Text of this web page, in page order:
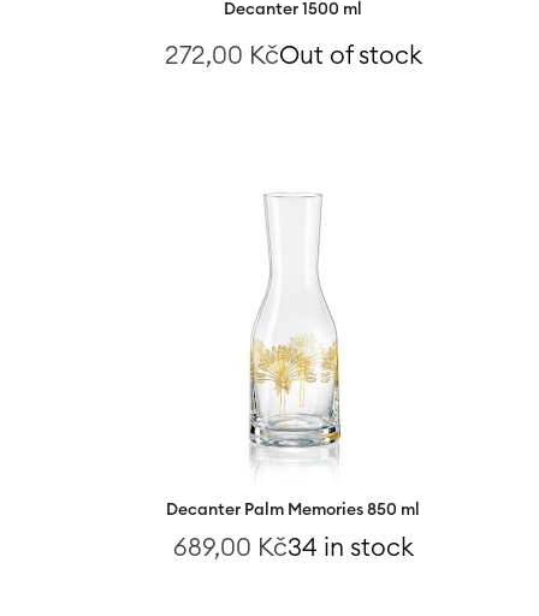
Decanter 1500 ml
272,00 KčOut of stock
Decanter Palm Memories 850 ml
689,00 Kč34 in stock